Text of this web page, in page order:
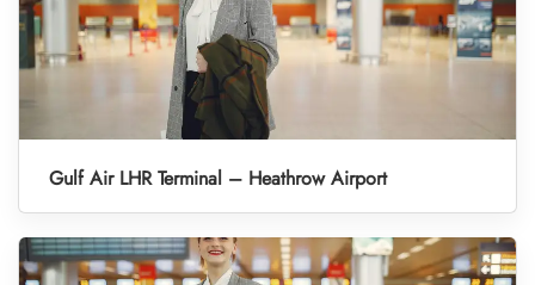
Gulf Air LHR Terminal – Heathrow Airport